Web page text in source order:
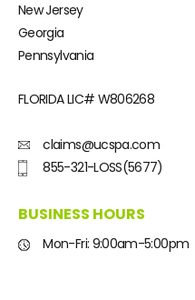
New Jersey
Georgia
Pennsylvania
FLORIDA LIC# W806268
claims@ucspa.com
855-321-LOSS(5677)
BUSINESS HOURS
Mon-Fri: 9:00am-5:00pm